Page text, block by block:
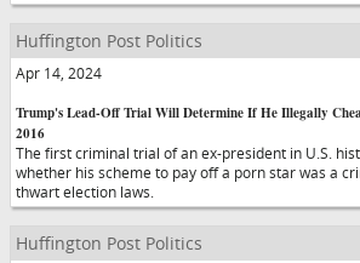
Huffington Post Politics
Apr 14, 2024
Trump's Lead-Off Trial Will Determine If He Illegally
2016
The first criminal trial of an ex-president in U.S.
whether his scheme to pay off a porn star was a
thwart election laws.
Huffington Post Politics